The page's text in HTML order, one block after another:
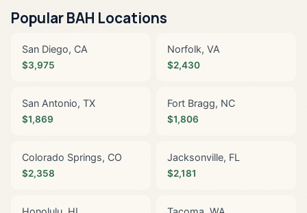
Popular BAH Locations
San Diego, CA
$3,975
Norfolk, VA
$2,430
San Antonio, TX
$1,869
Fort Bragg, NC
$1,806
Colorado Springs, CO
$2,358
Jacksonville, FL
$2,181